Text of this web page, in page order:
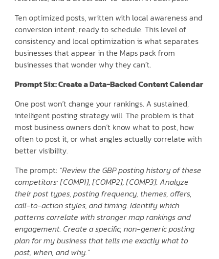
Ten optimized posts, written with local awareness and
conversion intent, ready to schedule. This level of
consistency and local optimization is what separates
businesses that appear in the Maps pack from
businesses that wonder why they can’t.
Prompt Six: Create a Data-Backed Content Calendar
One post won’t change your rankings. A sustained,
intelligent posting strategy will. The problem is that
most business owners don’t know what to post, how
often to post it, or what angles actually correlate with
better visibility.
The prompt: “Review the GBP posting history of these
competitors: [COMP1], [COMP2], [COMP3]. Analyze
their post types, posting frequency, themes, offers,
call-to-action styles, and timing. Identify which
patterns correlate with stronger map rankings and
engagement. Create a specific, non-generic posting
plan for my business that tells me exactly what to
post, when, and why.”